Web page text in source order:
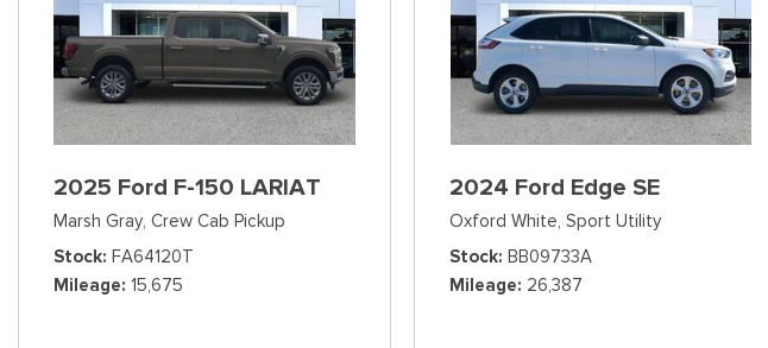
2025 Ford F-150 LARIAT
Marsh Gray, Crew Cab Pickup
Stock FA64120T
Mileage 15,675
2024 Ford Edge SE
Oxford White, Sport Utility
Stock BB09733A
Mileage 26,387